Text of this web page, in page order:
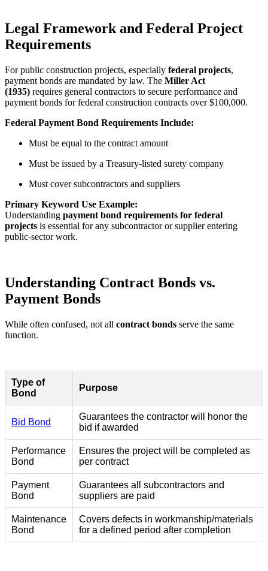
Legal Framework and Federal Project
Requirements
For public construction projects, especially federal projects,
payment bonds are mandated by law. The Miller Act
(1935) requires general contractors to secure performance and
payment bonds for federal construction contracts over $100,000.
Federal Payment Bond Requirements Include:
Must be equal to the contract amount
Must be issued by a Treasury-listed surety company
Must cover subcontractors and suppliers
Primary Keyword Use Example:
Understanding payment bond requirements for federal
projects is essential for any subcontractor or supplier entering
public-sector work.
Understanding Contract Bonds vs.
Payment Bonds
While often confused, not all contract bonds serve the same
function.
Type of
Bond
Purpose
Bid Bond
Guarantees the contractor will honor the
bid if awarded
Performance
Bond
Ensures the project will be completed as
per contract
Payment
Bond
Guarantees all subcontractors and
suppliers are paid
Maintenance
Bond
Covers defects in workmanship/materials
for a defined period after completion